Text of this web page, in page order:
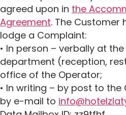
agreed upon in the
Agreement. The Customer
lodge a Complaint:
• In person – verbally at
department (reception,
office of the Operator;
• In writing – by post to the
by e-mail to